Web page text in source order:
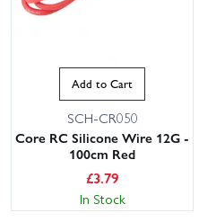
Add to Cart
SCH-CR050
Core RC Silicone Wire 12G -
100cm Red
£3.79
In Stock